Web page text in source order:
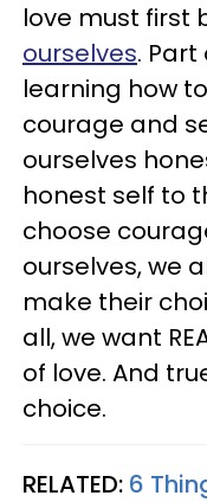
love must first
ourselves.
learning how
courage and
ourselves
honest self to
choose
ourselves, we
make their
all, we want
of love. And
choice.
RELATED: 6